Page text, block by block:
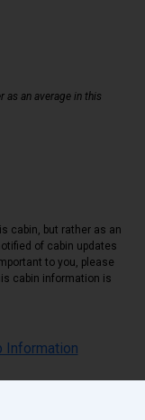
as an average in this
cabin, but rather as an
of cabin updates
to you, please
cabin information is
Information